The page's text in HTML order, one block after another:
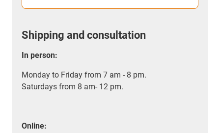
Shipping and consultation
In person:
Monday to Friday from 7 am - 8 pm.
Saturdays from 8 am- 12 pm.
Online: